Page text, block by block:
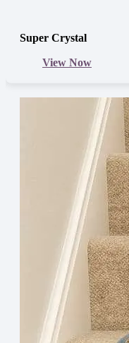
Super Crystal
View Now